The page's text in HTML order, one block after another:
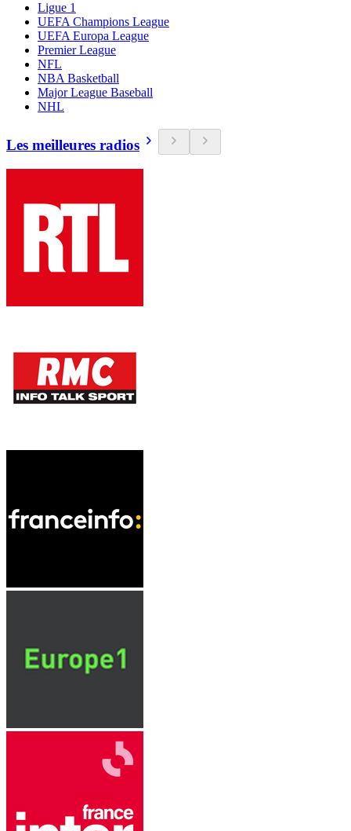
Ligue 1
UEFA Champions League
UEFA Europa League
Premier League
NFL
NBA Basketball
Major League Baseball
NHL
Les meilleures radios